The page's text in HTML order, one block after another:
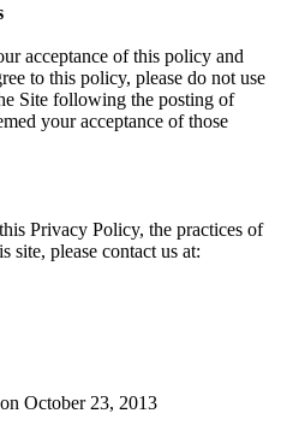
acceptance of this policy and
to this policy, please do not use
Site following the posting of
your acceptance of those
Privacy Policy, the practices of
site, please contact us at:
October 23, 2013